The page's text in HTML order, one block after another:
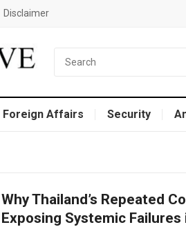
Disclaimer
Foreign Affairs Security
Why Thailand’s Repeated
Exposing Systemic